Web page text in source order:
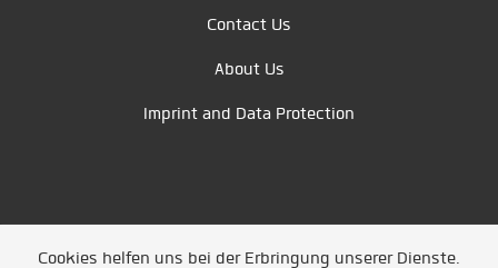
Contact Us
About Us
Imprint and Data Protection
Cookies helfen uns bei der Erbringung unserer Dienste.